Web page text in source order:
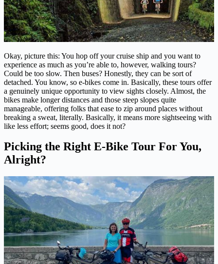
Okay, picture this: You hop off your cruise ship and you want to
experience as much as you’re able to, however, walking tours?
Could be too slow. Then buses? Honestly, they can be sort of
detached. You know, so e-bikes come in. Basically, these tours offer
a genuinely unique opportunity to view sights closely. Almost, the
bikes make longer distances and those steep slopes quite
manageable, offering folks that ease to zip around places without
breaking a sweat, literally. Basically, it means more sightseeing with
like less effort; seems good, does it not?
Picking the Right E-Bike Tour For You,
Alright?